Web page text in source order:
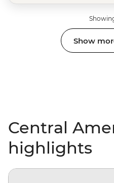
Show
Central
highlights